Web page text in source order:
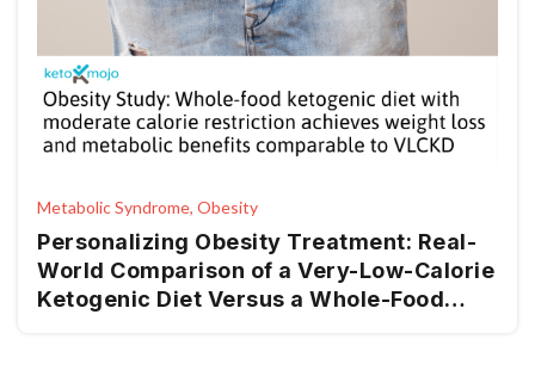
Metabolic Syndrome, Obesity
Personalizing Obesity Treatment: Real-
World Comparison of a Very-Low-Calorie
Ketogenic Diet Versus a Whole-Food